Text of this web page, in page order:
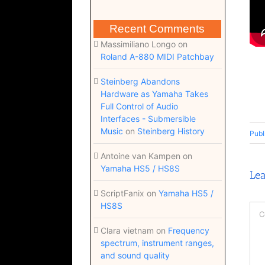
Recent Comments
Massimiliano Longoon
Roland A-880 MIDI Patchbay
Steinberg Abandons
Hardware as Yamaha Takes
Full Control of Audio
Interfaces - Submersible
Music on Steinberg History
Antoine van Kampen on
Yamaha HS5 / HS8S
ScriptFanix on Yamaha HS5 /
HS8S
Clara vietnam on Frequency
spectrum, instrument ranges,
and sound quality